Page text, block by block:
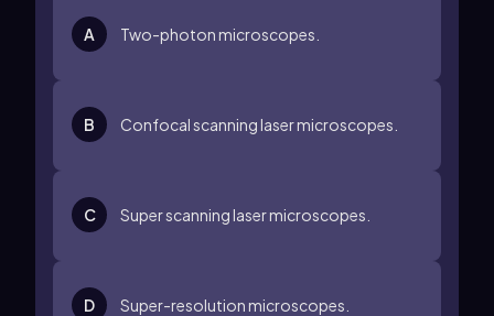
A Two-photon microscopes.
B Confocal scanning laser microscopes.
C Super scanning laser microscopes.
D Super-resolution microscopes.